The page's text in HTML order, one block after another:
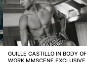
GUILLE CASTILLO IN BODY OF